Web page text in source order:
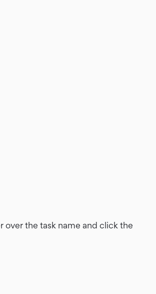
over the task name and click the